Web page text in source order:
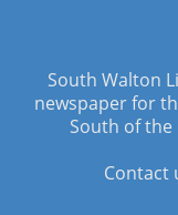
South Walton
newspaper for
South of the
Contact